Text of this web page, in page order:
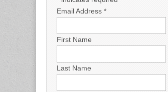
Email Address *
First Name
Last Name